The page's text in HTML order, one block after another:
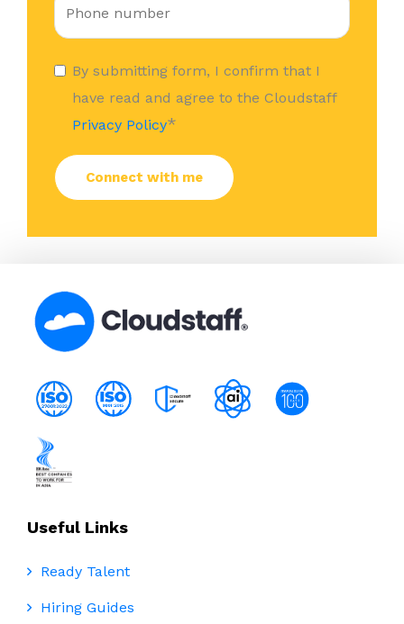
By submitting form, I confirm that I
have read and agree to the Cloudstaff
Privacy Policy*
Useful Links
Ready Talent
Hiring Guides